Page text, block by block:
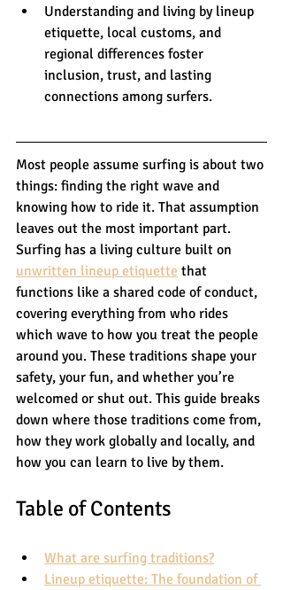
Understanding and living by lineup
etiquette, local customs, and
regional differences foster
inclusion, trust, and lasting
connections among surfers.
Most people assume surfing is about two
things: finding the right wave and
knowing how to ride it. That assumption
leaves out the most important part.
Surfing has a living culture built on
unwritten lineup etiquette that
functions like a shared code of conduct,
covering everything from who rides
which wave to how you treat the people
around you. These traditions shape your
safety, your fun, and whether you’re
welcomed or shut out. This guide breaks
down where those traditions come from,
how they work globally and locally, and
how you can learn to live by them.
Table of Contents
What are surfing traditions?
Lineup etiquette: The foundation of